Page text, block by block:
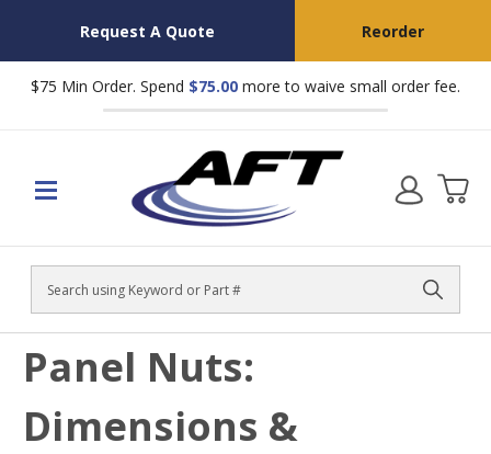
Request A Quote Reorder
$75 Min Order. Spend $75.00 more to waive small order fee.
Search
Panel Nuts:
Dimensions &